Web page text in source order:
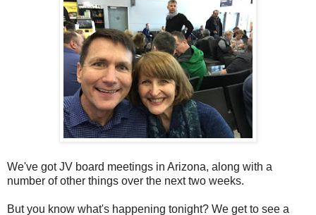
We've got JV board meetings in Arizona, along with a
number of other things over the next two weeks.
But you know what's happening tonight? We get to see a